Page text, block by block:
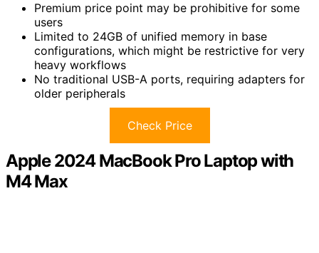
Premium price point may be prohibitive for some
users
Limited to 24GB of unified memory in base
configurations, which might be restrictive for very
heavy workflows
No traditional USB-A ports, requiring adapters for
older peripherals
Check Price
Apple 2024 MacBook Pro Laptop with
M4 Max